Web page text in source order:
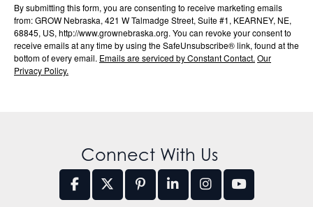
By submitting this form, you are consenting to receive marketing emails
from: GROW Nebraska, 421 W Talmadge Street, Suite #1, KEARNEY, NE,
68845, US, http://www.grownebraska.org. You can revoke your consent to
receive emails at any time by using the SafeUnsubscribe® link, found at the
bottom of every email. Emails are serviced by Constant Contact. Our
Privacy Policy.
Connect With Us